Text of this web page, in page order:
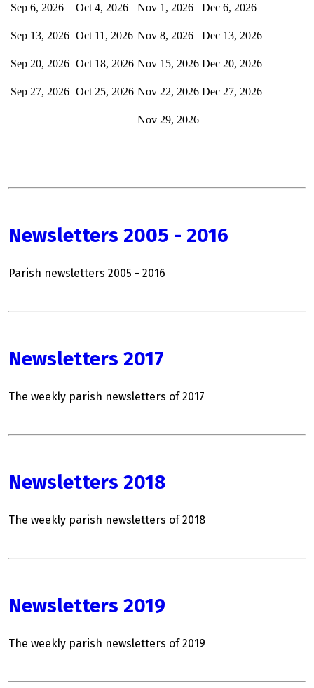
Sep 6, 2026
Sep 13, 2026
Sep 20, 2026
Sep 27, 2026
Oct 4, 2026
Oct 11, 2026
Oct 18, 2026
Oct 25, 2026
Nov 1, 2026
Nov 8, 2026
Nov 15, 2026
Nov 22, 2026
Nov 29, 2026
Dec 6, 2026
Dec 13, 2026
Dec 20, 2026
Dec 27, 2026
Newsletters 2005 - 2016
Parish newsletters 2005 - 2016
Newsletters 2017
The weekly parish newsletters of 2017
Newsletters 2018
The weekly parish newsletters of 2018
Newsletters 2019
The weekly parish newsletters of 2019